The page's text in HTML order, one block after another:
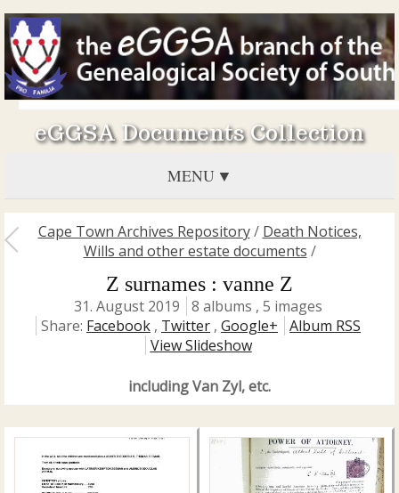
eGGSA Documents Collection
MENU
Cape Town Archives Repository/ Death Notices,
Wills and other estate documents /
Z surnames : vanne Z
31. August 2019
8 albums , 5 images
Share: Facebook , Twitter , Google+
Album RSS
View Slideshow
including Van Zyl, etc.